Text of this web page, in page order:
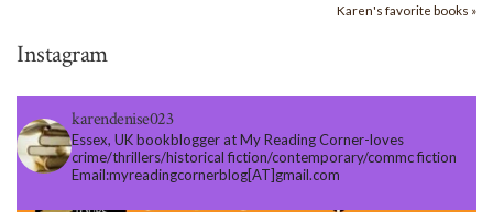
Karen's favorite books »
Instagram
karendenise023
Essex, UK bookblogger at My Reading Corner-loves
crime/thrillers/historical fiction/contemporary/commc fiction
Email:myreadingcornerblog[AT]gmail.com